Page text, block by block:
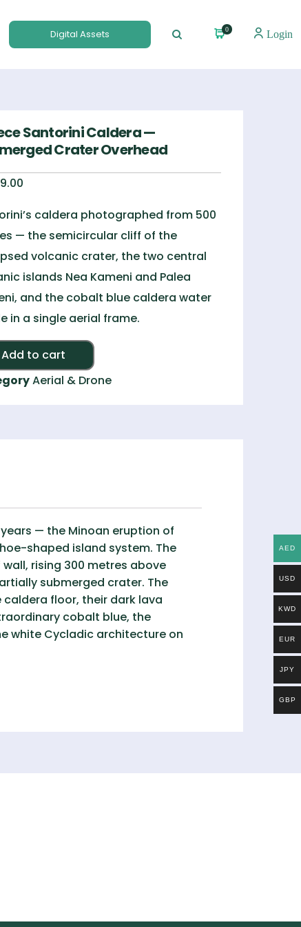
Digital Assets 0 Login
Santorini Caldera —
Crater Overhead
caldera photographed from 500
— the semicircular cliff of the
volcanic crater, the two central
islands Nea Kameni and Palea
and the cobalt blue caldera water
in a single aerial frame.
Add to cart
Alternative:
Aerial & Drone
— the Minoan eruption of
shaped island system. The
rising 300 metres above
submerged crater. The
floor, their dark lava
cobalt blue, the
white Cycladic architecture on
AED
USD
KWD
EUR
JPY
GBP